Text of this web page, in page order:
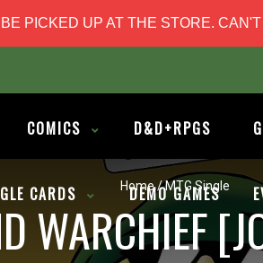
PICKED UP AT THE STORE.
COMICS D&D+RPGS
CARDS DEMO GAMES
Home/MTG Single
WARCHIEF